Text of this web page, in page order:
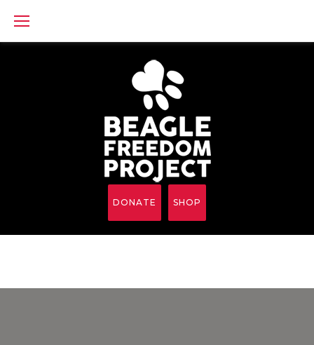
Skip
DONATE SHOP